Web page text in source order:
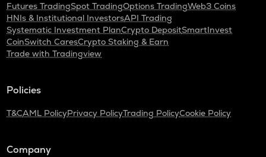
Futures TradingSpot TradingOptions TradingWeb3 Coins
HNIs & Institutional InvestorsAPI Trading
Systematic Investment PlanCrypto DepositSmartInvest
CoinSwitch CaresCrypto Staking & Earn
Trade with Tradingview
Policies
T&CAML PolicyPrivacy PolicyTrading PolicyCookie Policy
Company